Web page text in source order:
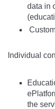
data in
Individual
the